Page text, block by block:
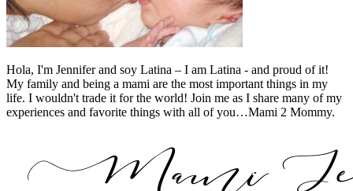
Hola, I'm Jennifer and soy Latina – I am Latina - and proud of it!
My family and being a mami are the most important things in my
life. I wouldn't trade it for the world! Join me as I share many of my
experiences and favorite things with all of you…Mami 2 Mommy.